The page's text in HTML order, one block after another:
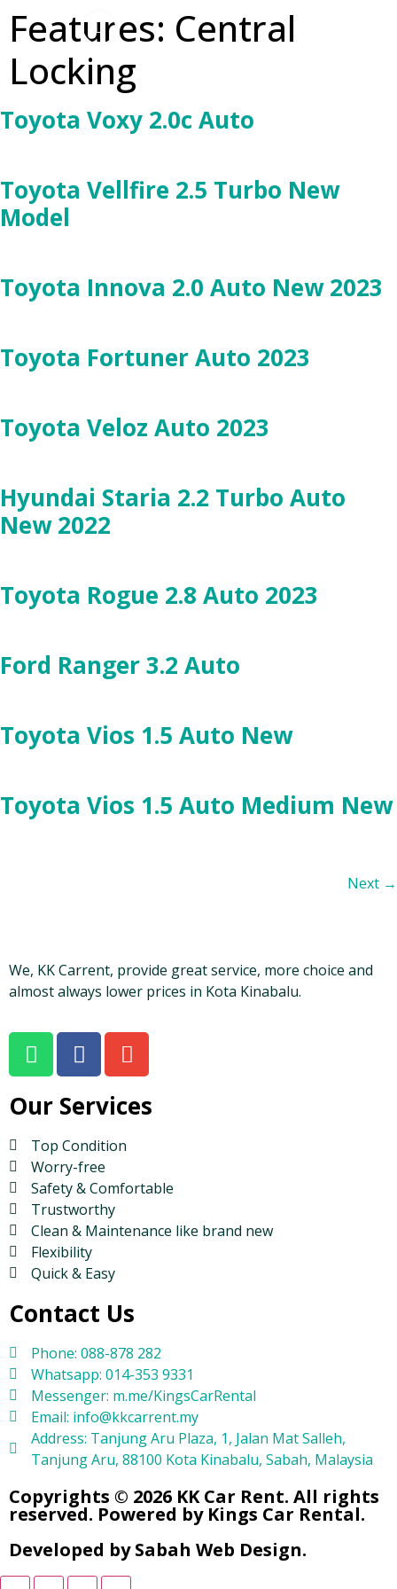
Features: Central
Locking
Toyota Voxy 2.0c Auto
Toyota Vellfire 2.5 Turbo New
Model
Toyota Innova 2.0 Auto New 2023
Toyota Fortuner Auto 2023
Toyota Veloz Auto 2023
Hyundai Staria 2.2 Turbo Auto
New 2022
Toyota Rogue 2.8 Auto 2023
Ford Ranger 3.2 Auto
Toyota Vios 1.5 Auto New
Toyota Vios 1.5 Auto Medium New
Next →
We, KK Carrent, provide great service, more choice and
almost always lower prices in Kota Kinabalu.
Our Services
Top Condition
Worry-free
Safety & Comfortable
Trustworthy
Clean & Maintenance like brand new
Flexibility
Quick & Easy
Contact Us
Phone: 088-878 282
Whatsapp: 014-353 9331
Messenger: m.me/KingsCarRental
Email: info@kkcarrent.my
Address: Tanjung Aru Plaza, 1, Jalan Mat Salleh,
Tanjung Aru, 88100 Kota Kinabalu, Sabah, Malaysia
Copyrights © 2026 KK Car Rent. All rights
reserved. Powered by Kings Car Rental.
Developed by Sabah Web Design.